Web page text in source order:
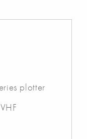
plotter